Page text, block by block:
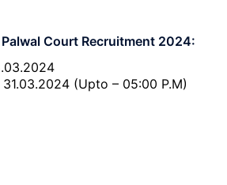
Court Recruitment 2024:
31.03.2024 (Upto – 05:00 P.M)